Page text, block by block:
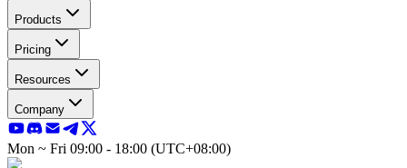
Products
Pricing
Resources
Company
Mon ~ Fri 09:00 - 18:00 (UTC+08:00)